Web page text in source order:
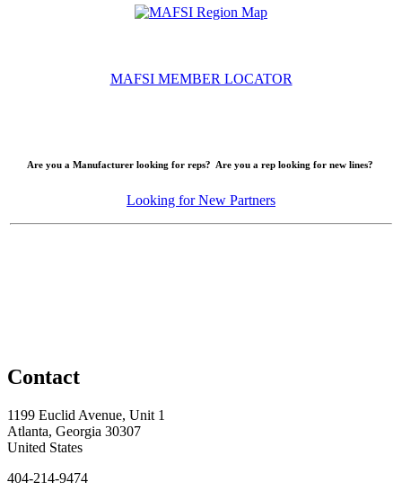
MAFSI MEMBER LOCATOR
Are you a Manufacturer looking for reps? Are you a rep looking for new lines?
Looking for New Partners
Contact
1199 Euclid Avenue, Unit 1
Atlanta, Georgia 30307
United States
404-214-9474